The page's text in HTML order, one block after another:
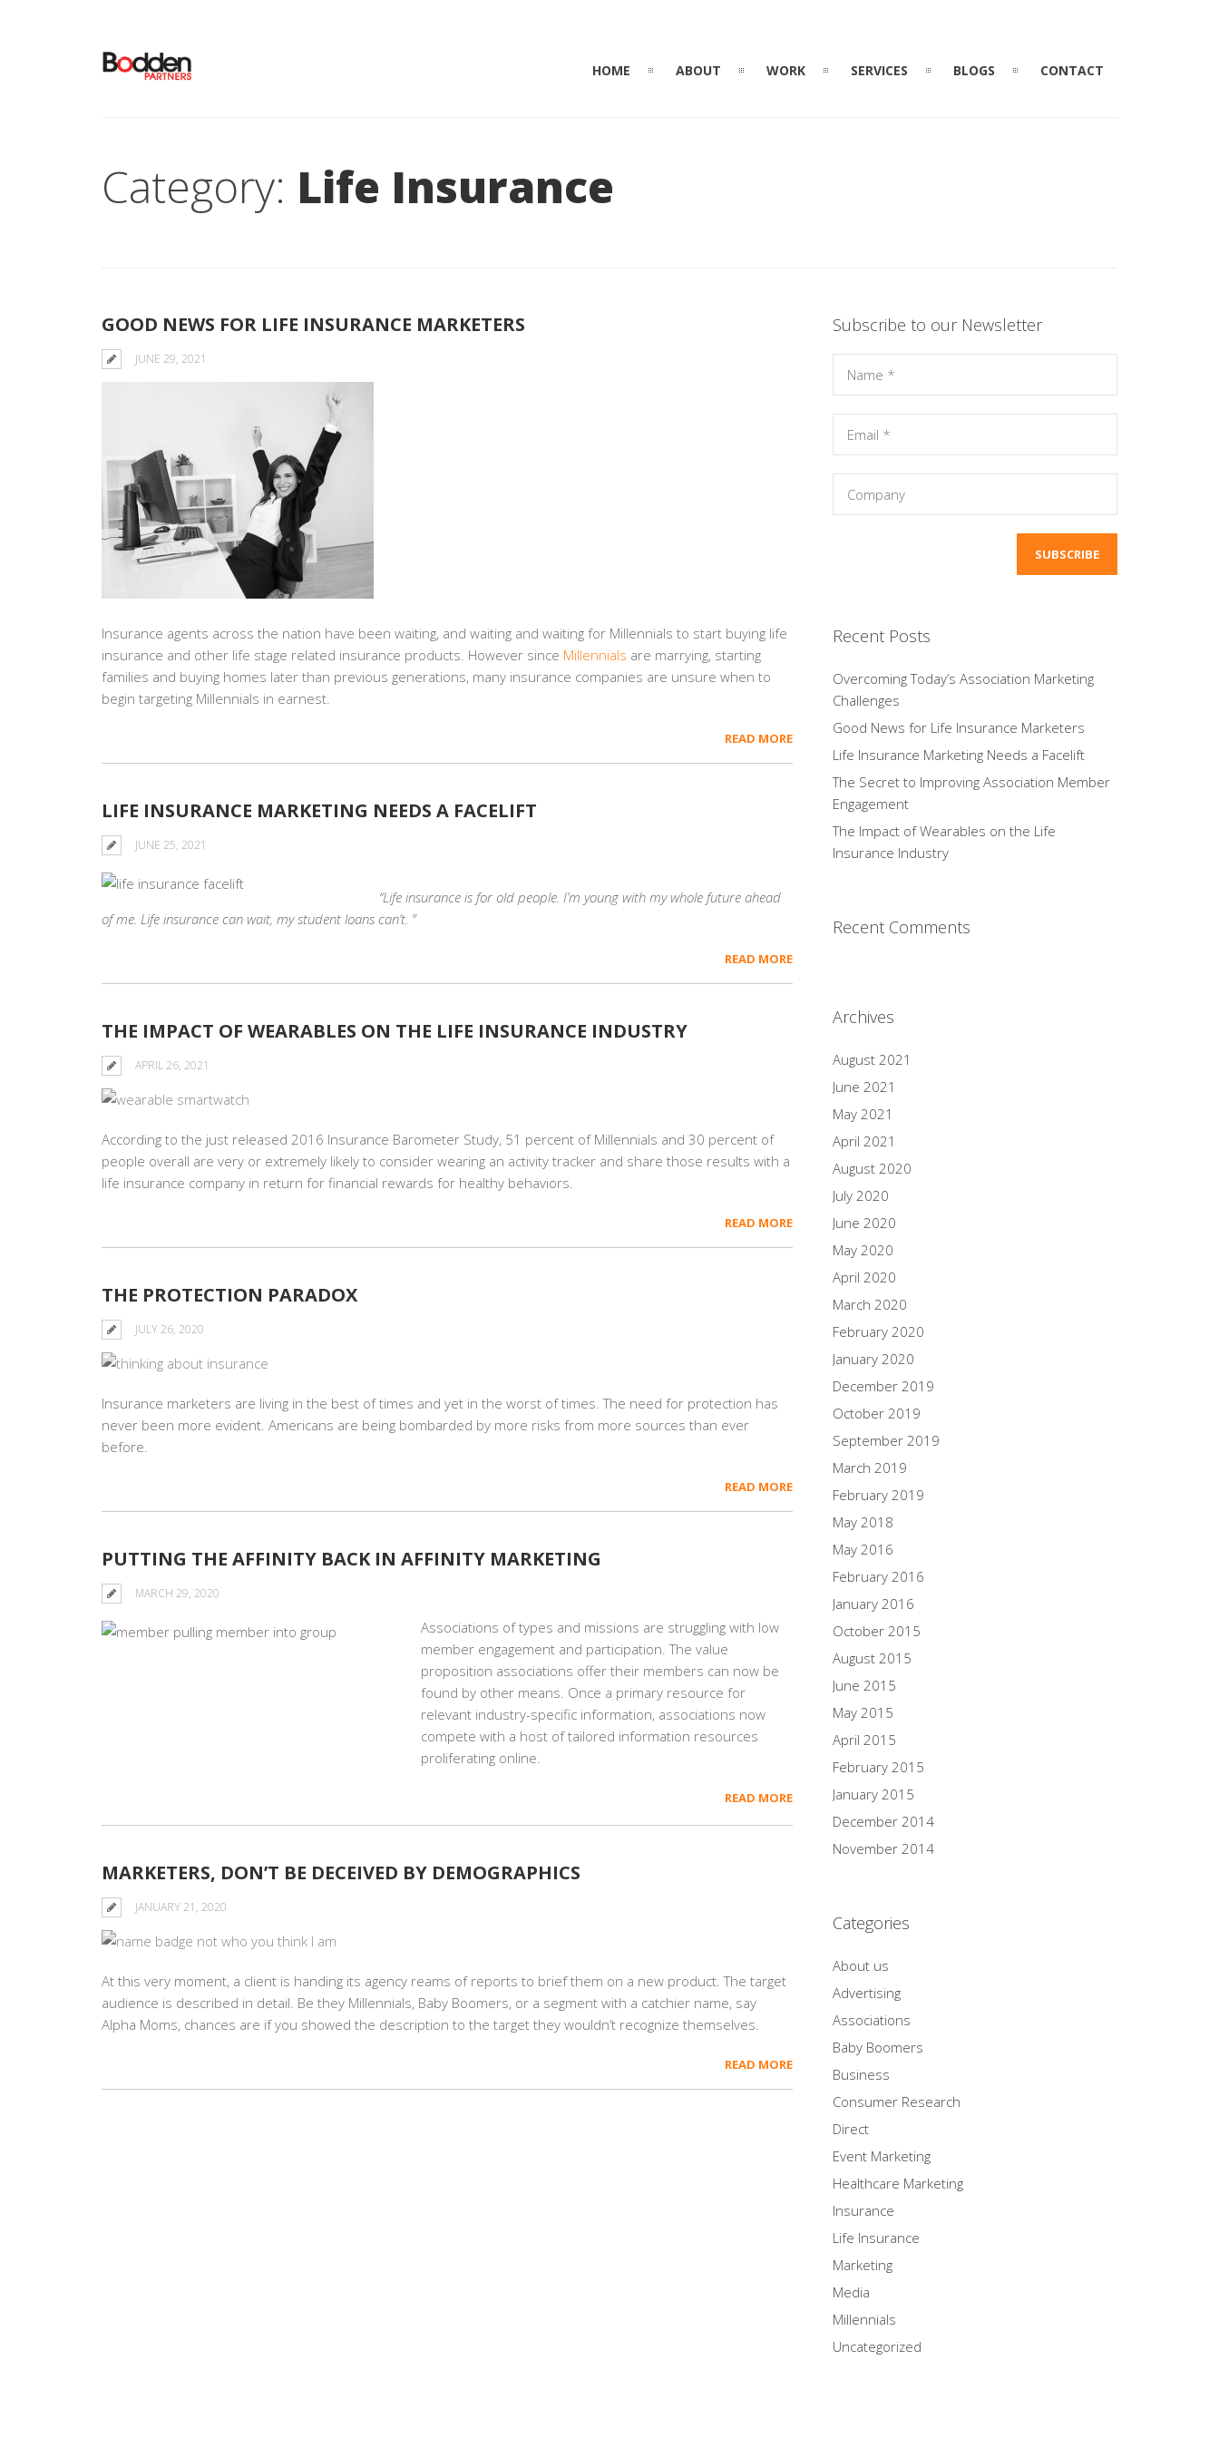
HOME ABOUT WORK SERVICES BLOGS CONTACT
Category: Life Insurance
GOOD NEWS FOR LIFE INSURANCE MARKETERS
JUNE 29, 2021
Insurance agents across the nation have been waiting, and waiting and waiting for Millennials to start buying life
insurance and other life stage related insurance products. However since Millennials are marrying, starting
families and buying homes later than previous generations, many insurance companies are unsure when to
begin targeting Millennials in earnest.
READ MORE
LIFE INSURANCE MARKETING NEEDS A FACELIFT
JUNE 25, 2021
“Life insurance is for old people. I’m young with my whole future ahead
of me. Life insurance can wait, my student loans can’t. ”
READ MORE
THE IMPACT OF WEARABLES ON THE LIFE INSURANCE INDUSTRY
APRIL 26, 2021
According to the just released 2016 Insurance Barometer Study, 51 percent of Millennials and 30 percent of
people overall are very or extremely likely to consider wearing an activity tracker and share those results with a
life insurance company in return for financial rewards for healthy behaviors.
READ MORE
THE PROTECTION PARADOX
JULY 26, 2020
Insurance marketers are living in the best of times and yet in the worst of times. The need for protection has
never been more evident. Americans are being bombarded by more risks from more sources than ever
before.
READ MORE
PUTTING THE AFFINITY BACK IN AFFINITY MARKETING
MARCH 29, 2020
Associations of types and missions are struggling with low
member engagement and participation. The value
proposition associations offer their members can now be
found by other means. Once a primary resource for
relevant industry-specific information, associations now
compete with a host of tailored information resources
proliferating online.
READ MORE
MARKETERS, DON’T BE DECEIVED BY DEMOGRAPHICS
JANUARY 21, 2020
At this very moment, a client is handing its agency reams of reports to brief them on a new product. The target
audience is described in detail. Be they Millennials, Baby Boomers, or a segment with a catchier name, say
Alpha Moms, chances are if you showed the description to the target they wouldn’t recognize themselves.
READ MORE
Subscribe to our Newsletter
Recent Posts
Overcoming Today’s Association Marketing
Challenges
Good News for Life Insurance Marketers
Life Insurance Marketing Needs a Facelift
The Secret to Improving Association Member
Engagement
The Impact of Wearables on the Life
Insurance Industry
Recent Comments
Archives
August 2021
June 2021
May 2021
April 2021
August 2020
July 2020
June 2020
May 2020
April 2020
March 2020
February 2020
January 2020
December 2019
October 2019
September 2019
March 2019
February 2019
May 2018
May 2016
February 2016
January 2016
October 2015
August 2015
June 2015
May 2015
April 2015
February 2015
January 2015
December 2014
November 2014
Categories
About us
Advertising
Associations
Baby Boomers
Business
Consumer Research
Direct
Event Marketing
Healthcare Marketing
Insurance
Life Insurance
Marketing
Media
Millennials
Uncategorized